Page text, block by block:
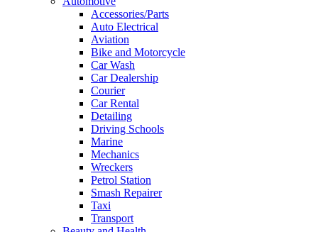
Accessories/Parts
Auto Electrical
Aviation
Bike and Motorcycle
Car Wash
Car Dealership
Courier
Car Rental
Detailing
Driving Schools
Marine
Mechanics
Wreckers
Petrol Station
Smash Repairer
Taxi
Transport